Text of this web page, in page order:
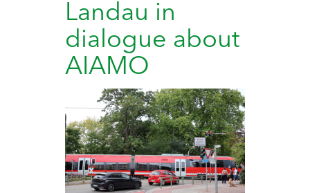
Landau in
dialogue about
AIAMO